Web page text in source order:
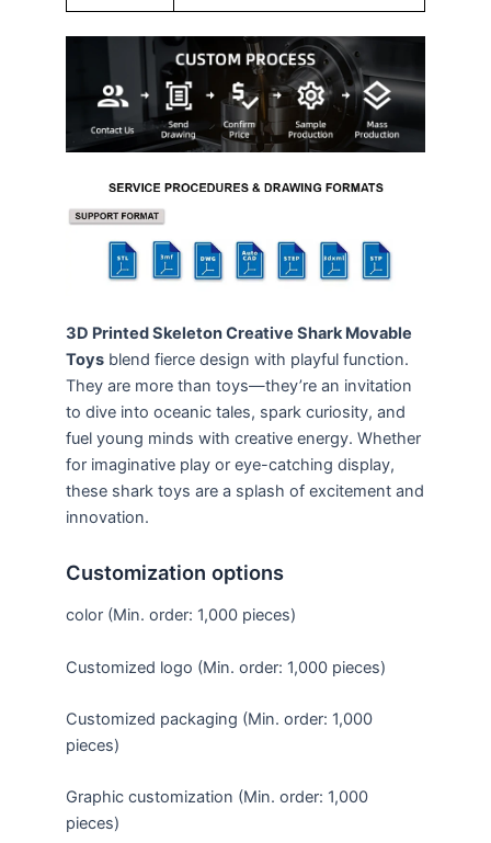
3D Printed Skeleton Creative Shark Movable
Toys blend fierce design with playful function.
They are more than toys—they’re an invitation
to dive into oceanic tales, spark curiosity, and
fuel young minds with creative energy. Whether
for imaginative play or eye-catching display,
these shark toys are a splash of excitement and
innovation.
Customization options
color (Min. order: 1,000 pieces)
Customized logo (Min. order: 1,000 pieces)
Customized packaging (Min. order: 1,000
pieces)
Graphic customization (Min. order: 1,000
pieces)